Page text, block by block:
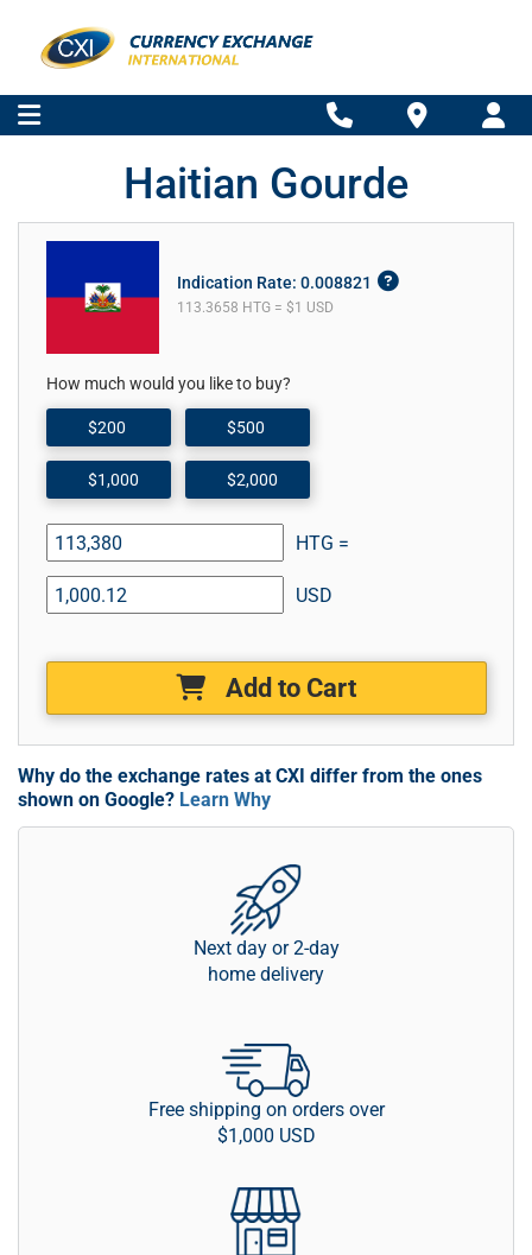
Haitian Gourde
Indication Rate: 0.008821
113.3658 HTG = $1 USD
How much would you like to buy?
$200 $500
$1,000 $2,000
HTG =
USD
Add to Cart
Why do the exchange rates at CXI differ from the ones
shown on Google? Learn Why
Next day or 2-day
home delivery
Free shipping on orders over
$1,000 USD